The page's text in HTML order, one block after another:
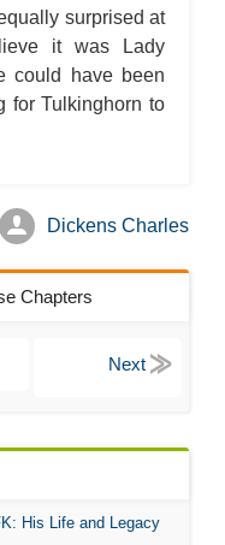
surprised at
it was Lady
could have been
for Tulkinghorn to
Dickens Charles
Chapters
His Life and Legacy